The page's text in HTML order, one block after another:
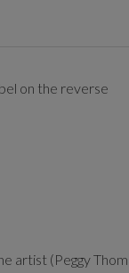
on the reverse
artist (Peggy